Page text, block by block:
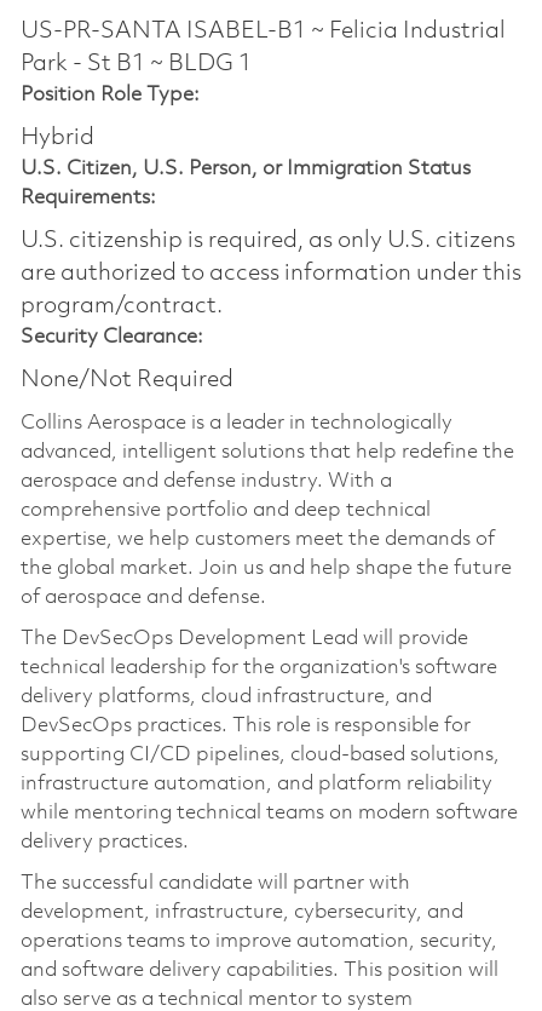
US-PR-SANTA ISABEL-B1 ~ Felicia Industrial
Park - St B1 ~ BLDG 1
Position Role Type:
Hybrid
U.S. Citizen, U.S. Person, or Immigration Status
Requirements:
U.S. citizenship is required, as only U.S. citizens
are authorized to access information under this
program/contract.
Security Clearance:
None/Not Required
Collins Aerospace is a leader in technologically
advanced, intelligent solutions that help redefine the
aerospace and defense industry. With a
comprehensive portfolio and deep technical
expertise, we help customers meet the demands of
the global market. Join us and help shape the future
of aerospace and defense.
The DevSecOps Development Lead will provide
technical leadership for the organization's software
delivery platforms, cloud infrastructure, and
DevSecOps practices. This role is responsible for
supporting CI/CD pipelines, cloud-based solutions,
infrastructure automation, and platform reliability
while mentoring technical teams on modern software
delivery practices.
The successful candidate will partner with
development, infrastructure, cybersecurity, and
operations teams to improve automation, security,
and software delivery capabilities. This position will
also serve as a technical mentor to system